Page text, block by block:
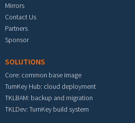
Mirrors
Contact Us
Partners
Sponsor
SOLUTIONS
Core: common base image
TurnKey Hub: cloud deployment
TKLBAM: backup and migration
TKLDev: TurnKey build system